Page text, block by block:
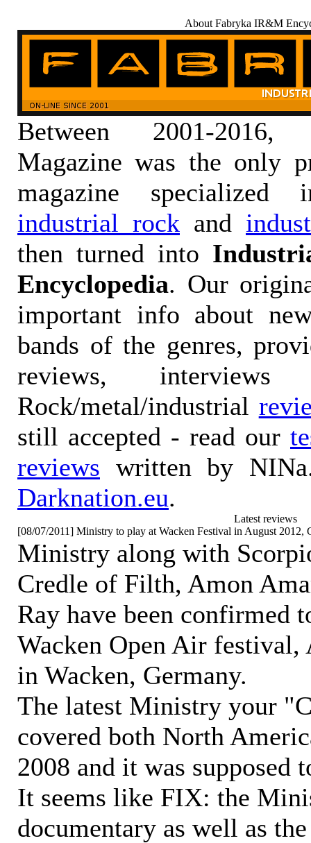
About Fabryka IR&M
Between 2001-
Magazine was the only
magazine
industrial rock and
then turned into
Encyclopedia. Our
important info about
bands of the genres,
reviews, interviews
Rock/metal/industrial
still accepted - read our
reviews written by
Darknation.eu.
Latest reviews
[08/07/2011] Ministry to play at Wacken Festival in August 2012,
Ministry along with
Credle of Filth, Amon
Ray have been confirmed
Wacken Open Air festival,
in Wacken, Germany.
The latest Ministry your
covered both North
2008 and it was supposed
It seems like FIX: the
documentary as well as